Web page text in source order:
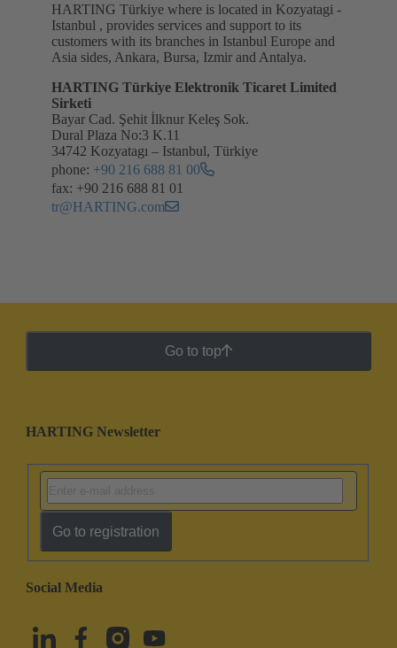
HARTING Türkiye where is located in Kozyatagi -
Istanbul , provides services and support to its
customers with its branches in Istanbul Europe and
Asia sides, Ankara, Bursa, Izmir and Antalya.
HARTING Türkiye Elektronik Ticaret Limited
Sirketi
Bayar Cad. Şehit İlknur Keleş Sok.
Dural Plaza No:3 K.11
34742 Kozyatagı – Istanbul, Türkiye
phone: +90 216 688 81 00
fax: +90 216 688 81 01
tr@HARTING.com
Go to top
HARTING Newsletter
Go to registration
Social Media